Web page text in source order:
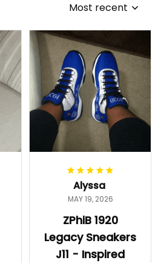
Most recent
Alyssa
MAY 19, 2026
ZPhiB 1920
Legacy Sneakers
J11 - Inspired